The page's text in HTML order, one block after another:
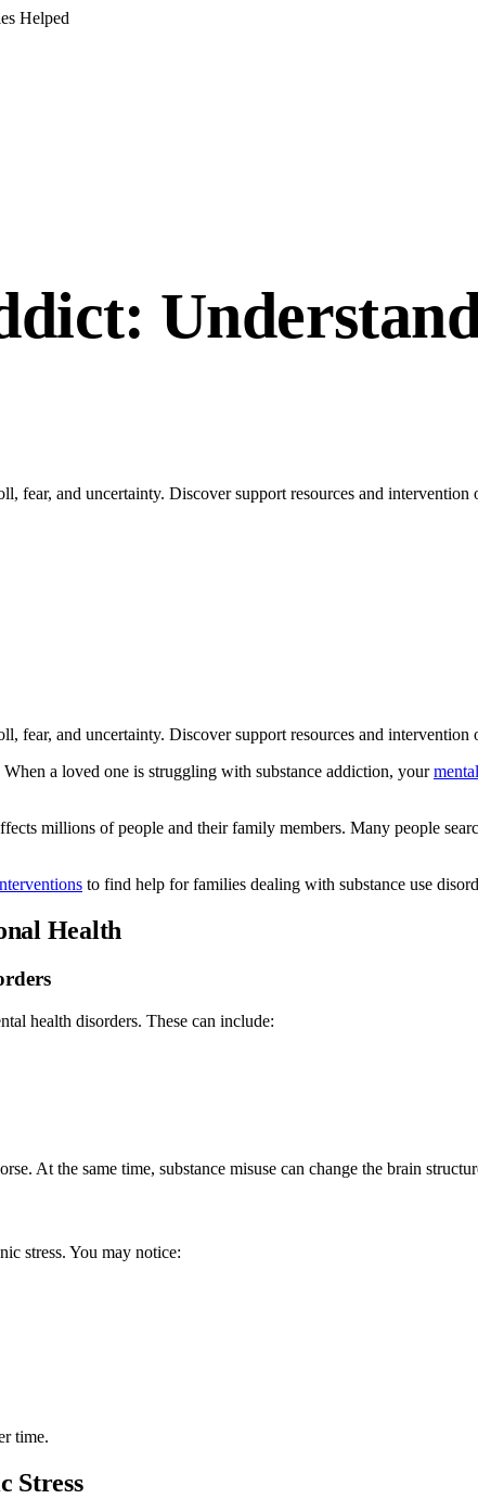
Helped
fear, and uncertainty. Discover support resources and intervention
fear, and uncertainty. Discover support resources and intervention
a loved one is struggling with substance addiction, your
millions of people and their family members. Many people
to find help for families dealing with substance use
Health
health disorders. These can include:
At the same time, substance misuse can change the brain
stress. You may notice:
time.
Stress